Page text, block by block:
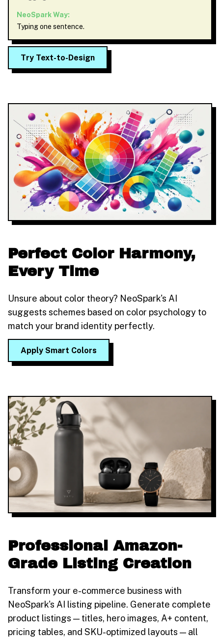
NeoSpark Way:
Typing one sentence.
Try Text-to-Design
Perfect Color Harmony,
Every Time
Unsure about color theory? NeoSpark's AI
suggests schemes based on color psychology to
match your brand identity perfectly.
Apply Smart Colors
Professional Amazon-
Grade Listing Creation
Transform your e-commerce business with
NeoSpark's AI listing pipeline. Generate complete
product listings — titles, hero images, A+ content,
pricing tables, and SKU-optimized layouts — all